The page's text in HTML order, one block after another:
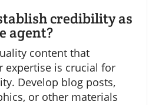
credibility as
agent?
content that
expertise is crucial for
Develop blog posts,
or other materials